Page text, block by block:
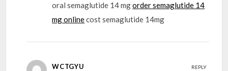
oral semaglutide 14 mgorder semaglutide 14
mg onlinecost semaglutide 14mg
WCTGYU REPLY